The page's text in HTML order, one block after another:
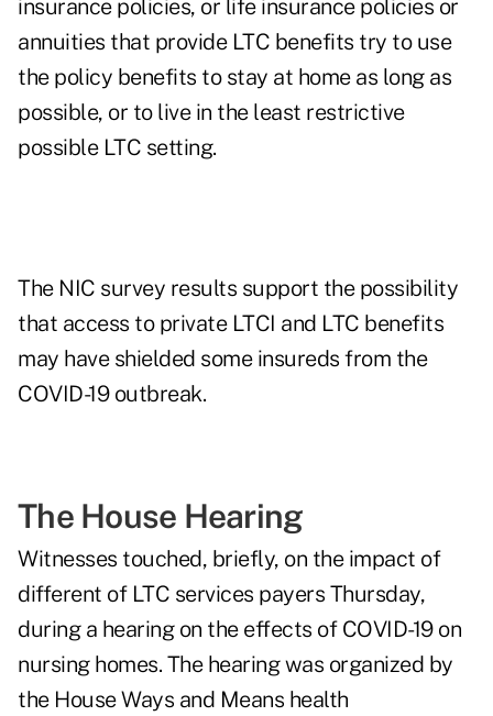
insurance policies, or life insurance policies or
annuities that provide LTC benefits try to use
the policy benefits to stay at home as long as
possible, or to live in the least restrictive
possible LTC setting.
The NIC survey results support the possibility
that access to private LTCI and LTC benefits
may have shielded some insureds from the
COVID-19 outbreak.
The House Hearing
Witnesses touched, briefly, on the impact of
different of LTC services payers Thursday,
during a hearing on the effects of COVID-19 on
nursing homes. The hearing was organized by
the House Ways and Means health